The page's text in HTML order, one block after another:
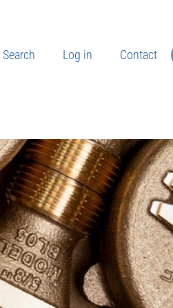
Search Log in Contact